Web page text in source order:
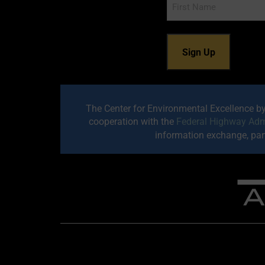
The Center for Environmental Excellence
cooperation with the Federal Highway
information exchange,